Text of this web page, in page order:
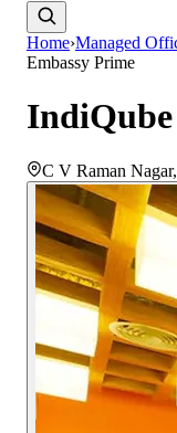
Home›Managed
Embassy Prime
C V Raman Nagar,